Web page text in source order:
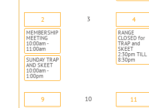
2
MEMBERSHIP
MEETING
10:00am -
11:00am
SUNDAY TRAP
AND SKEET
10:00am -
1:00pm
3 4
RANGE
CLOSED for
TRAP and
SKEET
2:30pm TILL
8:30pm
9 10 11